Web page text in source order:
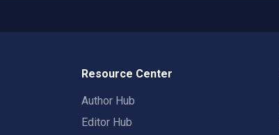
Resource Center
Author Hub
Editor Hub